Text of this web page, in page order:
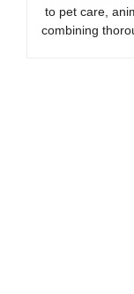
to pet care,
combining